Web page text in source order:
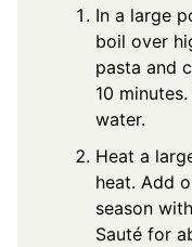
In a large
boil over
pasta and
10
water.
Heat a
heat. Add
season
Sauté for